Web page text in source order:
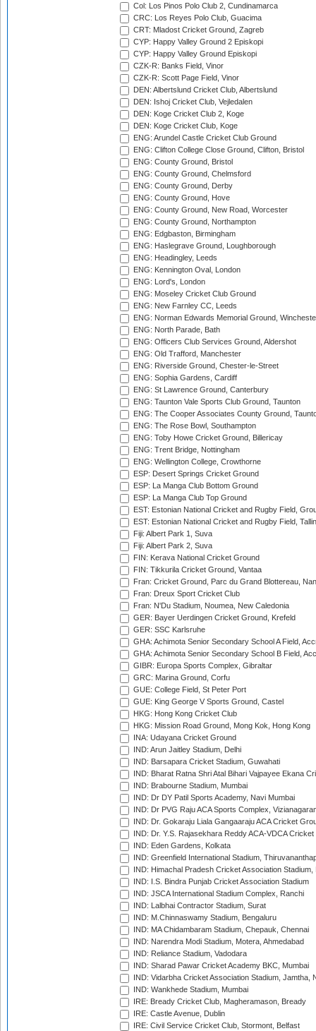
Col: Los Pinos Polo Club 2, Cundinamarca
CRC: Los Reyes Polo Club, Guacima
CRT: Mladost Cricket Ground, Zagreb
CYP: Happy Valley Ground 2 Episkopi
CYP: Happy Valley Ground Episkopi
CZK-R: Banks Field, Vinor
CZK-R: Scott Page Field, Vinor
DEN: Albertslund Cricket Club, Albertslund
DEN: Ishoj Cricket Club, Vejledalen
DEN: Koge Cricket Club 2, Koge
DEN: Koge Cricket Club, Koge
ENG: Arundel Castle Cricket Club Ground
ENG: Clifton College Close Ground, Clifton, Bristol
ENG: County Ground, Bristol
ENG: County Ground, Chelmsford
ENG: County Ground, Derby
ENG: County Ground, Hove
ENG: County Ground, New Road, Worcester
ENG: County Ground, Northampton
ENG: Edgbaston, Birmingham
ENG: Haslegrave Ground, Loughborough
ENG: Headingley, Leeds
ENG: Kennington Oval, London
ENG: Lord's, London
ENG: Moseley Cricket Club Ground
ENG: New Farnley CC, Leeds
ENG: Norman Edwards Memorial Ground,
ENG: North Parade, Bath
ENG: Officers Club Services Ground, Aldershot
ENG: Old Trafford, Manchester
ENG: Riverside Ground, Chester-le-Street
ENG: Sophia Gardens, Cardiff
ENG: St Lawrence Ground, Canterbury
ENG: Taunton Vale Sports Club Ground, Taunton
ENG: The Cooper Associates County Ground,
ENG: The Rose Bowl, Southampton
ENG: Toby Howe Cricket Ground, Billericay
ENG: Trent Bridge, Nottingham
ENG: Wellington College, Crowthorne
ESP: Desert Springs Cricket Ground
ESP: La Manga Club Bottom Ground
ESP: La Manga Club Top Ground
EST: Estonian National Cricket and Rugby Field,
EST: Estonian National Cricket and Rugby Field,
Fiji: Albert Park 1, Suva
Fiji: Albert Park 2, Suva
FIN: Kerava National Cricket Ground
FIN: Tikkurila Cricket Ground, Vantaa
Fran: Cricket Ground, Parc du Grand Blottereau,
Fran: Dreux Sport Cricket Club
Fran: N'Du Stadium, Noumea, New Caledonia
GER: Bayer Uerdingen Cricket Ground, Krefeld
GER: SSC Karlsruhe
GHA: Achimota Senior Secondary School A Field,
GHA: Achimota Senior Secondary School B Field,
GIBR: Europa Sports Complex, Gibraltar
GRC: Marina Ground, Corfu
GUE: College Field, St Peter Port
GUE: King George V Sports Ground, Castel
HKG: Hong Kong Cricket Club
HKG: Mission Road Ground, Mong Kok, Hong Kong
INA: Udayana Cricket Ground
IND: Arun Jaitley Stadium, Delhi
IND: Barsapara Cricket Stadium, Guwahati
IND: Bharat Ratna Shri Atal Bihari Vajpayee Ekana
IND: Brabourne Stadium, Mumbai
IND: Dr DY Patil Sports Academy, Navi Mumbai
IND: Dr PVG Raju ACA Sports Complex,
IND: Dr. Gokaraju Liala Gangaaraju ACA Cricket
IND: Dr. Y.S. Rajasekhara Reddy ACA-VDCA
IND: Eden Gardens, Kolkata
IND: Greenfield International Stadium,
IND: Himachal Pradesh Cricket Association Stadium,
IND: I.S. Bindra Punjab Cricket Association Stadium
IND: JSCA International Stadium Complex, Ranchi
IND: Lalbhai Contractor Stadium, Surat
IND: M.Chinnaswamy Stadium, Bengaluru
IND: MA Chidambaram Stadium, Chepauk, Chennai
IND: Narendra Modi Stadium, Motera, Ahmedabad
IND: Reliance Stadium, Vadodara
IND: Sharad Pawar Cricket Academy BKC, Mumbai
IND: Vidarbha Cricket Association Stadium, Jamtha,
IND: Wankhede Stadium, Mumbai
IRE: Bready Cricket Club, Magheramason, Bready
IRE: Castle Avenue, Dublin
IRE: Civil Service Cricket Club, Stormont, Belfast